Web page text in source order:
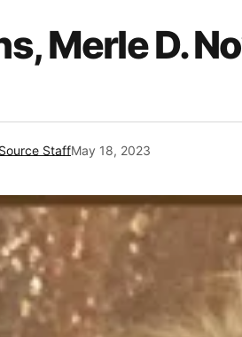
Merle D.
StaffMay 18, 2023